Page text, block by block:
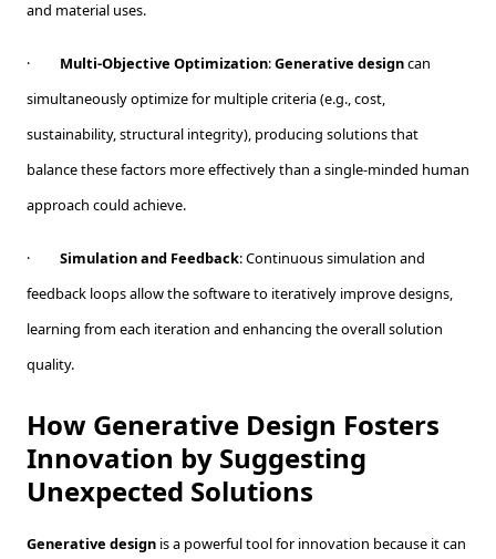
and material uses.
· Multi-Objective Optimization:Generative designcan
simultaneously optimize for multiple criteria (e.g., cost,
sustainability, structural integrity), producing solutions that
balance these factors more effectively than a single-minded human
approach could achieve.
· Simulation and Feedback: Continuous simulation and
feedback loops allow the software to iteratively improve designs,
learning from each iteration and enhancing the overall solution
quality.
How Generative Design Fosters
Innovation by Suggesting
Unexpected Solutions
Generative design is a powerful tool for innovation because it can